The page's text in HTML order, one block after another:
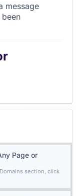
message
Page or
section, click